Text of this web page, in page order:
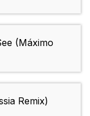
(Máximo
Remix)